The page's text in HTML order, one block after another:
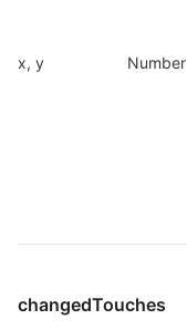
x, y Number
changedTouches